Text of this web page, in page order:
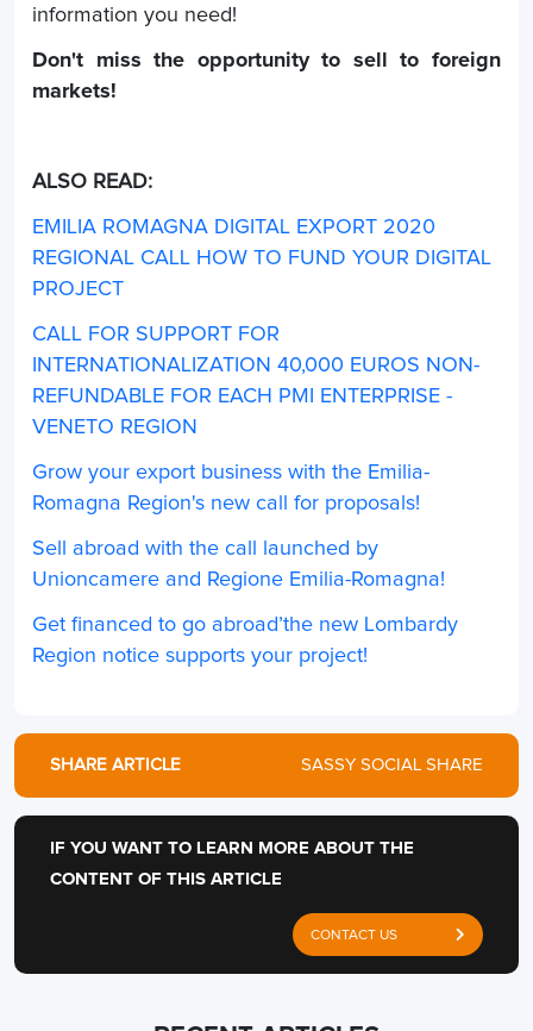
information you need!
Don't miss the opportunity to sell to foreign
markets!
ALSO READ:
EMILIA ROMAGNA DIGITAL EXPORT 2020
REGIONAL CALL HOW TO FUND YOUR DIGITAL
PROJECT
CALL FOR SUPPORT FOR
INTERNATIONALIZATION 40,000 EUROS NON-
REFUNDABLE FOR EACH PMI ENTERPRISE -
VENETO REGION
Grow your export business with the Emilia-
Romagna Region's new call for proposals!
Sell abroad with the call launched by
Unioncamere and Regione Emilia-Romagna!
Get financed to go abroad’the new Lombardy
Region notice supports your project!
SHARE ARTICLE SASSY SOCIAL SHARE
IF YOU WANT TO LEARN MORE ABOUT THE
CONTENT OF THIS ARTICLE
CONTACT US